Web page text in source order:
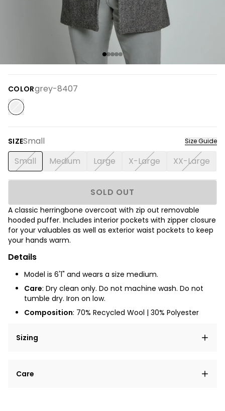
COLORgrey-8407
SIZESmall Size Guide
Small Medium Large X-Large XX-Large
SOLD OUT
A classic herringbone overcoat with zip out removable
hooded puffer. Includes interior pockets with zipper closure
for your valuables as well as exterior waist pockets to keep
your hands warm.
Details
Model is 6'1" and wears a size medium.
Care: Dry clean only. Do not machine wash. Do not
tumble dry. Iron on low.
Composition: 70% Recycled Wool | 30% Polyester
Sizing
elit, sed do eiusmod tempor incididunt ut labore et
Care